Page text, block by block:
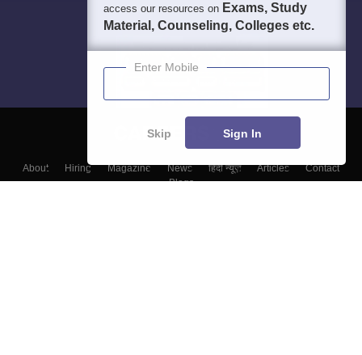
About Hiring Magazine News हिंदी न्यूज़ Articles
Contact
Blogs
access our resources on Exams, Study
Material, Counseling, Colleges etc.
Enter Mobile
Skip Sign In